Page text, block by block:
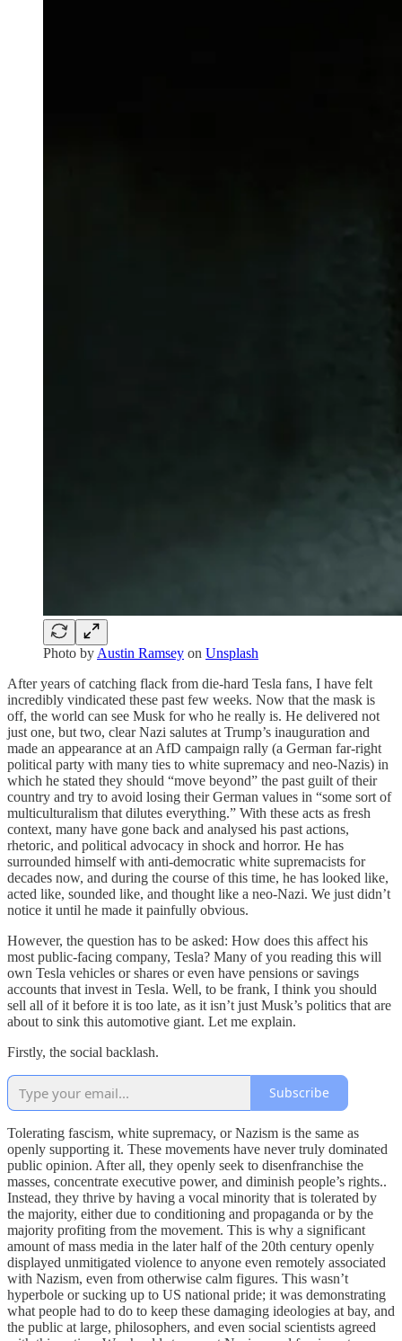
Photo by Austin Ramsey on Unsplash
After years of catching flack from die-hard Tesla fans, I have felt
incredibly vindicated these past few weeks. Now that the mask is
off, the world can see Musk for who he really is. He delivered not
just one, but two, clear Nazi salutes at Trump’s inauguration and
made an appearance at an AfD campaign rally (a German far-right
political party with many ties to white supremacy and neo-Nazis) in
which he stated they should “move beyond” the past guilt of their
country and try to avoid losing their German values in “some sort of
multiculturalism that dilutes everything.” With these acts as fresh
context, many have gone back and analysed his past actions,
rhetoric, and political advocacy in shock and horror. He has
surrounded himself with anti-democratic white supremacists for
decades now, and during the course of this time, he has looked like,
acted like, sounded like, and thought like a neo-Nazi. We just didn’t
notice it until he made it painfully obvious.
However, the question has to be asked: How does this affect his
most public-facing company, Tesla? Many of you reading this will
own Tesla vehicles or shares or even have pensions or savings
accounts that invest in Tesla. Well, to be frank, I think you should
sell all of it before it is too late, as it isn’t just Musk’s politics that are
about to sink this automotive giant. Let me explain.
Firstly, the social backlash.
Subscribe
Tolerating fascism, white supremacy, or Nazism is the same as
openly supporting it. These movements have never truly dominated
public opinion. After all, they openly seek to disenfranchise the
masses, concentrate executive power, and diminish people’s rights..
Instead, they thrive by having a vocal minority that is tolerated by
the majority, either due to conditioning and propaganda or by the
majority profiting from the movement. This is why a significant
amount of mass media in the later half of the 20th century openly
displayed unmitigated violence to anyone even remotely associated
with Nazism, even from otherwise calm figures. This wasn’t
hyperbole or sucking up to US national pride; it was demonstrating
what people had to do to keep these damaging ideologies at bay, and
the public at large, philosophers, and even social scientists agreed